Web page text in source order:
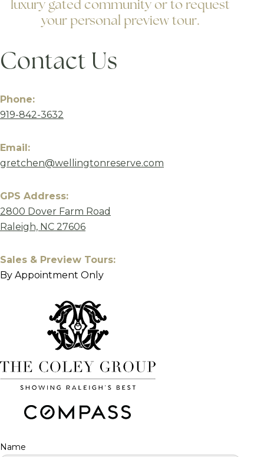
luxury gated community or to request
your personal preview tour.
Contact Us
Phone:
919-842-3632
Email:
gretchen@wellingtonreserve.com
GPS Address:
2800 Dover Farm Road
Raleigh, NC 27606
Sales & Preview Tours:
By Appointment Only
Name